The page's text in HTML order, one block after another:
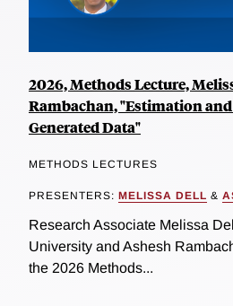
2026, Methods Lecture,
Rambachan, "Estimation
Generated Data"
METHODS LECTURES
PRESENTERS: MELISSA DELL &
Research Associate Melissa
University and Ashesh
the 2026 Methods...